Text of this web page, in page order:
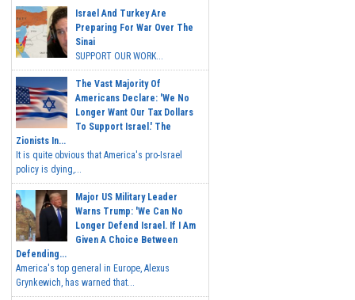
Israel And Turkey Are
Preparing For War Over The
Sinai
SUPPORT OUR WORK...
The Vast Majority Of
Americans Declare: 'We No
Longer Want Our Tax Dollars
To Support Israel.' The
Zionists In...
It is quite obvious that America's pro-Israel
policy is dying,...
Major US Military Leader
Warns Trump: 'We Can No
Longer Defend Israel. If I Am
Given A Choice Between
Defending...
America's top general in Europe, Alexus
Grynkewich, has warned that...